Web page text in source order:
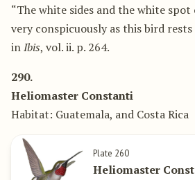
“The white sides and the white spot
very conspicuously as this bird
inIbis, vol. ii. p. 264.
290.
Heliomaster Constanti
Habitat: Guatemala, and Costa Rica
Plate 260
Heliomaster